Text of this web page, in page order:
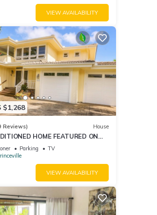
VIEW AVAILABILITY
$1,268
Reviews) House
HOME FEATURED ON
LOCATED TO BEAUTIFUL N
Parking
TV
VIEW AVAILABILITY